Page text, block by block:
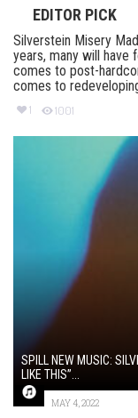
EDITOR PICK
Silverstein Misery
years, many will
comes to post-
comes to
1 1001
SPILL NEW MUSIC:
LIKE THIS”...
MAY 4, 2022